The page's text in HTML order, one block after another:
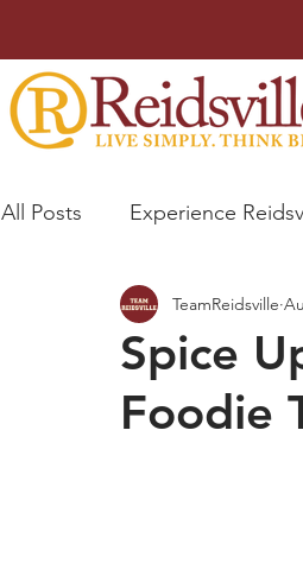
All Posts Experience
Trophy Room
Spice
Foodie
TeamReidsville